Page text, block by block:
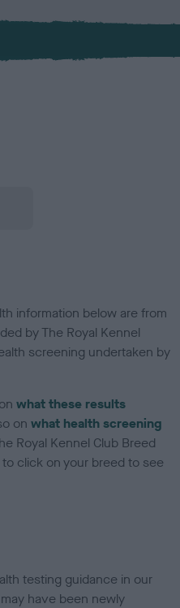
information below are from
by The Royal Kennel
screening undertaken by
what these results
onwhat health screening
Royal Kennel Club Breed
click on your breed to see
testing guidance in our
have been newly